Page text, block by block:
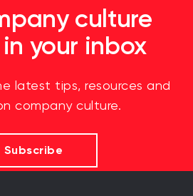
culture
your inbox
latest tips, resources and
company culture.
Subscribe